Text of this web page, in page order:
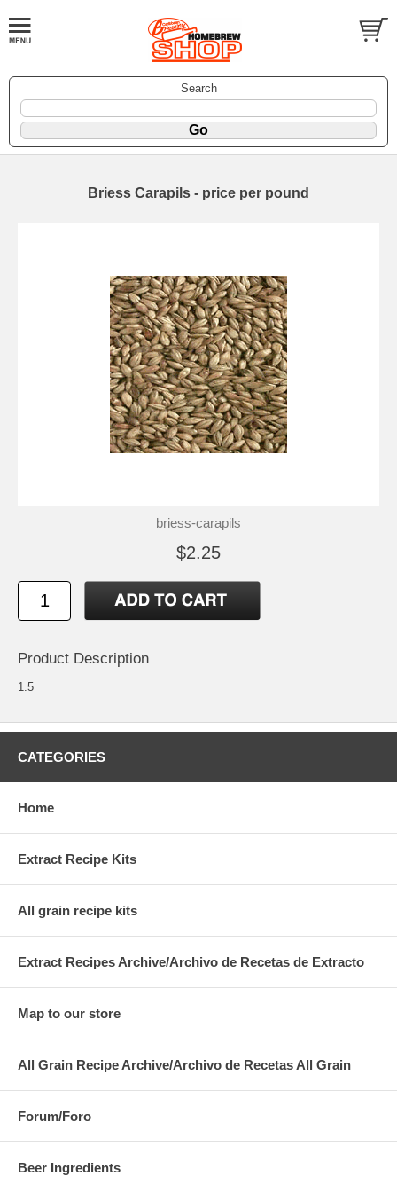
Search
Briess Carapils - price per pound
briess-carapils
$2.25
Product Description
1.5
CATEGORIES
Home
Extract Recipe Kits
All grain recipe kits
Extract Recipes Archive/Archivo de Recetas de Extracto
Map to our store
All Grain Recipe Archive/Archivo de Recetas All Grain
Forum/Foro
Beer Ingredients